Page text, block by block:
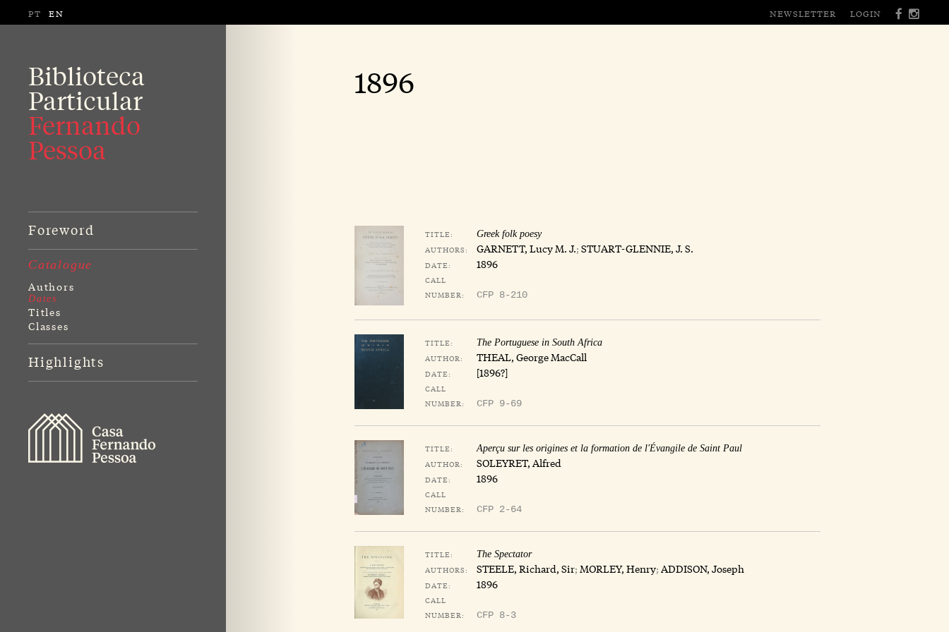
PT EN NEWSLETTER LOGIN
Biblioteca
Particular
Fernando
Pessoa
Foreword
Catalogue
Authors
Dates
Titles
Classes
Highlights
1896
TITLE: Greek folk poesy
AUTHORS: GARNETT, Lucy M. J.; STUART-GLENNIE, J. S.
DATE: 1896
CALL
NUMBER:
CFP 8-210
TITLE: The Portuguese in South Africa
AUTHOR: THEAL, George MacCall
DATE: [1896?]
CALL
NUMBER:
CFP 9-69
TITLE: Aperçu sur les origines et la formation de l'Évangile de Saint Paul
AUTHOR: SOLEYRET, Alfred
DATE: 1896
CALL
NUMBER:
CFP 2-64
TITLE: The Spectator
AUTHORS: STEELE, Richard, Sir; MORLEY, Henry; ADDISON, Joseph
DATE: 1896
CALL
NUMBER:
CFP 8-3